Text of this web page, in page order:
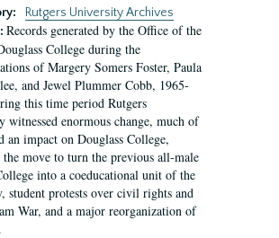
Rutgers University Archives
Records generated by the Office of the
College during the
of Margery Somers Foster, Paula
and Jewel Plummer Cobb, 1965-
this time period Rutgers
witnessed enormous change, much of
an impact on Douglass College,
move to turn the previous all-male
into a coeducational unit of the
student protests over civil rights and
War, and a major reorganization of